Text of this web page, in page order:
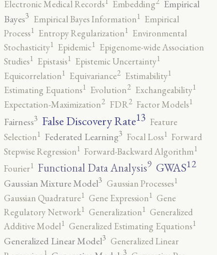
Electronic Medical Records Embedding
Empirical
Bayes3 Empirical Bayes Information1 Empirical
Process1 Entropy Regularization1 Environmental
Stochasticity1 Epidemic1 Epigenome-wide Association
Studies1 Epistasis1 Epistemic Uncertainty1
Equicorrelation1 Equivariance2 Estimability1
Estimating Equations1 Evolution2 Exchangeability1
Expectation-Maximization2 FDR2 Factor Models1
Fairness3 False Discovery Rate13 Feature
Selection1 Federated Learning3 Focal Loss1 Forward
Stepwise Regression1 Forward-Backward Algorithm1
Fourier1 Functional Data Analysis9 GWAS12
Gaussian Mixture Model3 Gaussian Processes1
Gaussian Quadrature1 Gene Expression1 Gene
Regulatory Network1 Generalization1 Generalized
Additive Model1 Generalized Estimating Equations1
Generalized Linear Model3 Generalized Linear
1 3